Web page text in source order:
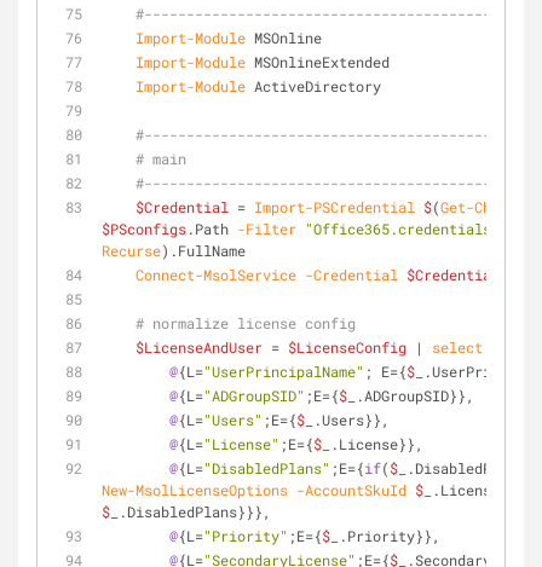
Import-Module MSOnline
Import-Module MSOnlineExtended
Import-Module ActiveDirectory
# main
$Credential
= Import-PSCredential $(Get-
$PSconfigs.Path -Filter
Recurse).FullName
Connect-MsolService -Credential $Credential
# normalize license config
$LicenseAndUser = $LicenseConfig | select
@{L="UserPrincipalName" ; E={$_
@{L="ADGroupSID" ;E={$_
.ADGroupSID}},
@{L="Users" ;E={$_
.Users}},
@{L="License" ;E={$_
.License}},
@{L="DisabledPlans" ;E={if($_
.DisabledPlans){
New-MsolLicenseOptions -AccountSkuId $_ .License
$_
.DisabledPlans}}},
@{L="Priority" ;E={$_
.Priority}},
@{L="SecondaryLicense" ;E={$_